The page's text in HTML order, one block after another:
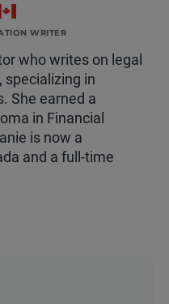
WRITER
who writes on legal
specializing in
She earned a
in Financial
is now a
and a full-time